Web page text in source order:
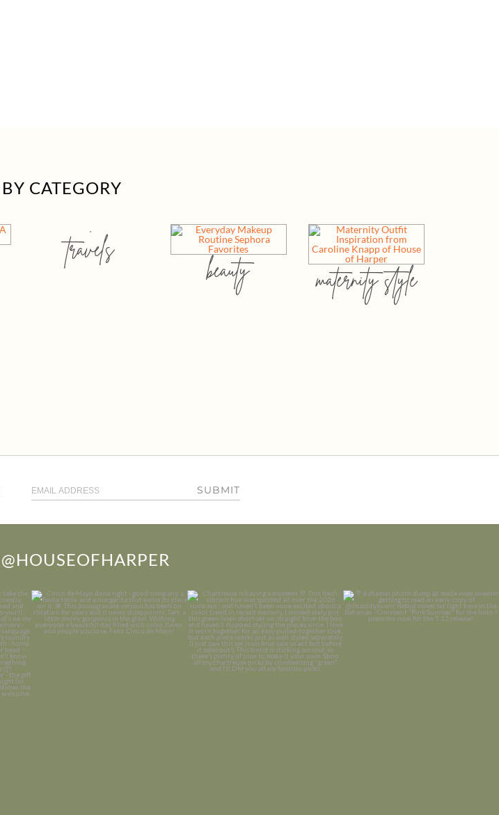
BY CATEGORY
travels
beauty maternity style
SUBMIT
@HOUSEOFHARPER